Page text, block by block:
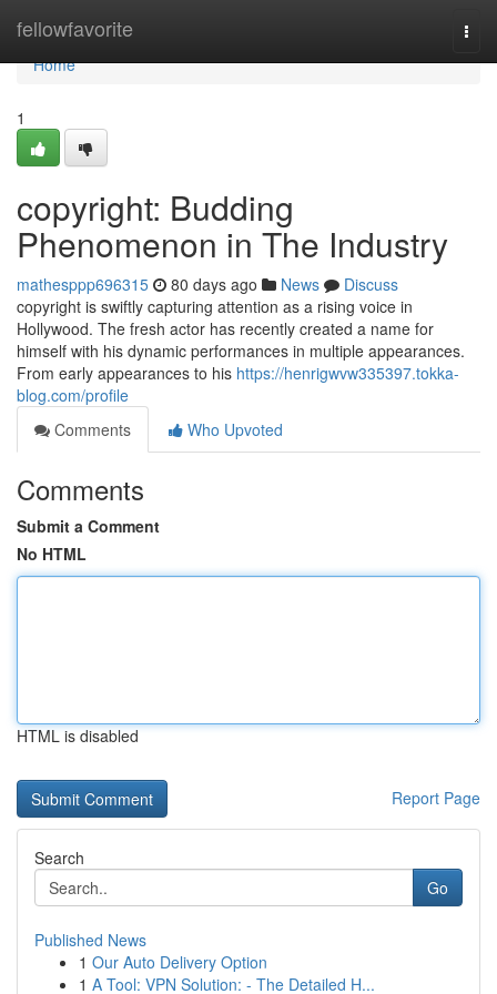
fellowfavorite
Home
Home
1
copyright: Budding
Phenomenon in The Industry
mathesppp696315 80 days ago News
Discuss
copyright is swiftly capturing attention as a rising voice in
Hollywood. The fresh actor has recently created a name for
himself with his dynamic performances in multiple appearances.
From early appearances to his https://henrigwvw335397.tokka-
blog.com/profile
Comments
Who Upvoted
Comments
Submit a Comment
No HTML
HTML is disabled
Report Page
Search
Go
Published News
1 Our Auto Delivery Option
1 A Tool: VPN Solution: - The Detailed H...